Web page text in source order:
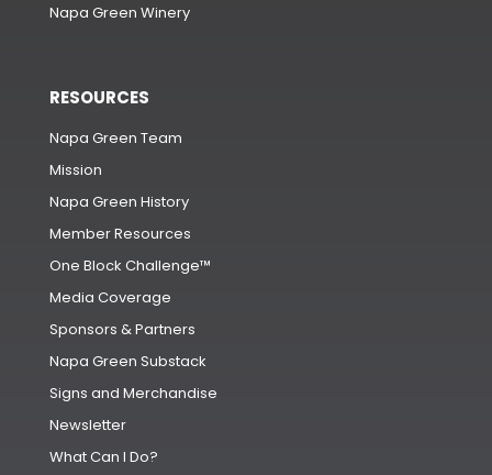
Napa Green Winery
RESOURCES
Napa Green Team
Mission
Napa Green History
Member Resources
One Block Challenge™
Media Coverage
Sponsors & Partners
Napa Green Substack
Signs and Merchandise
Newsletter
What Can I Do?